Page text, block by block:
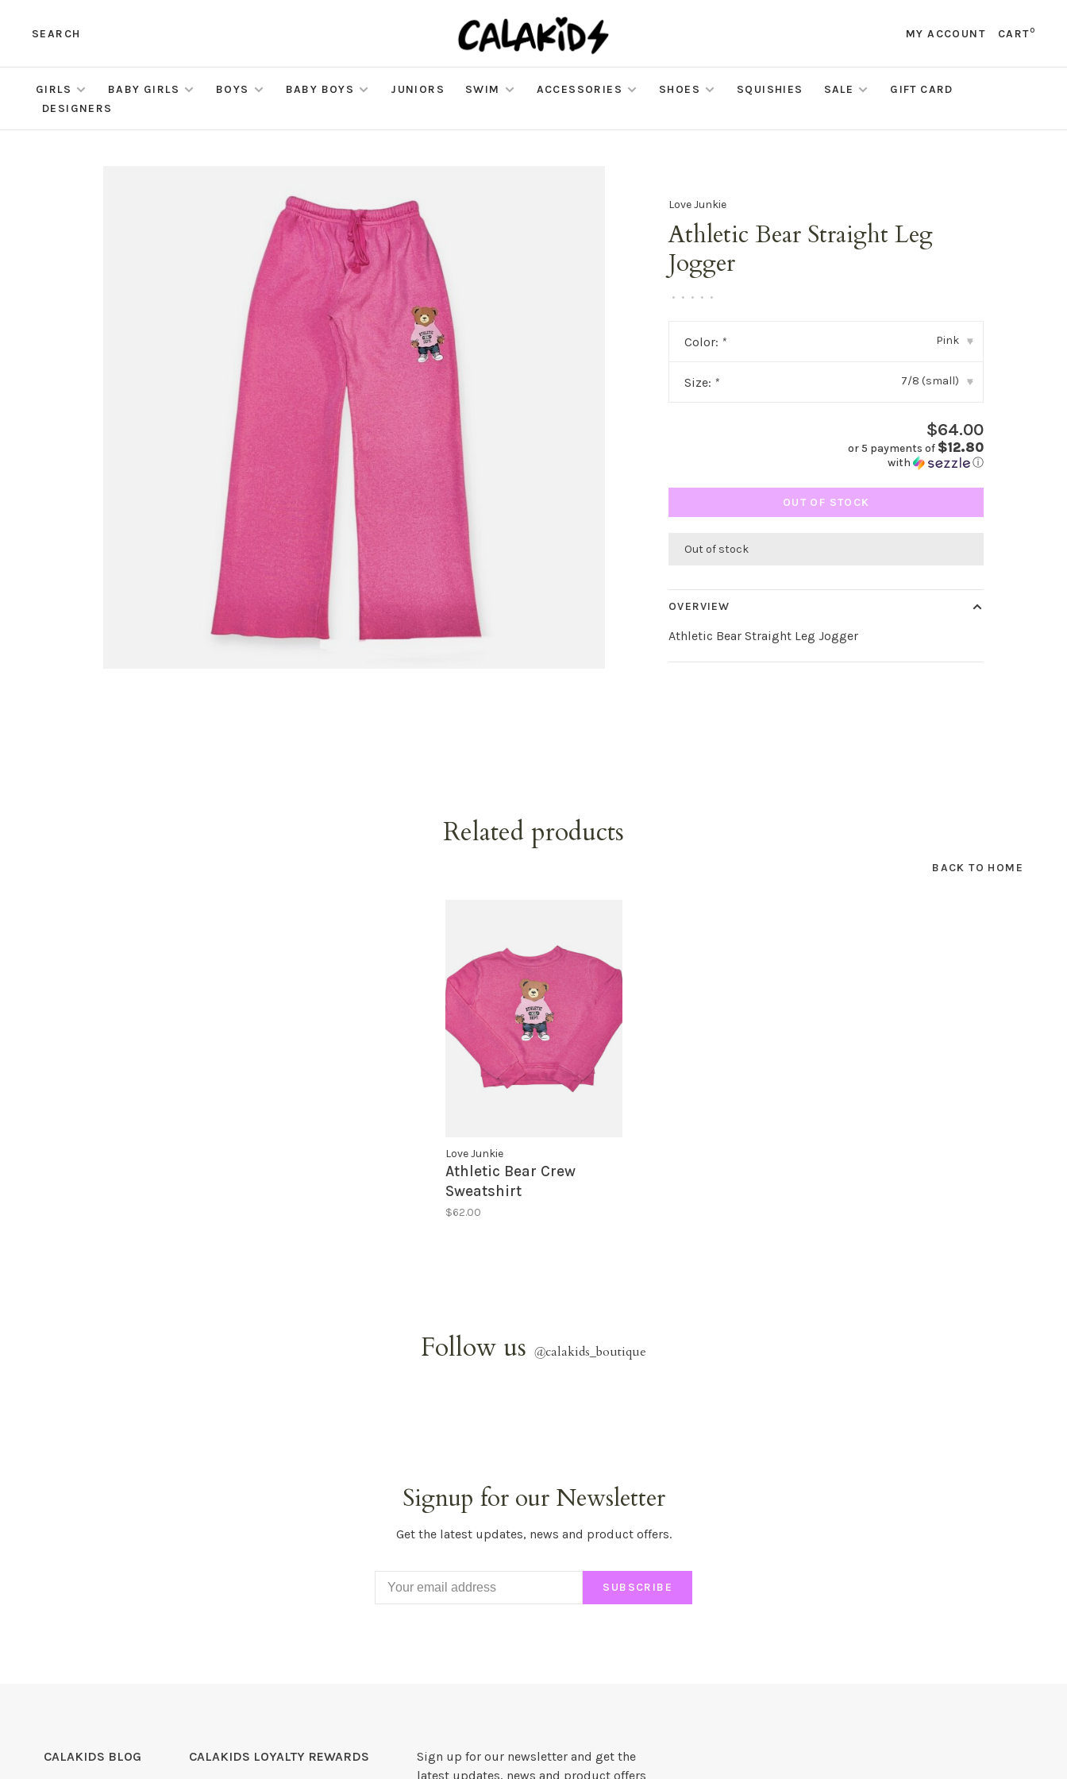
SEARCH MY ACCOUNT CART0
GIRLS BABY GIRLS BOYS BABY BOYS JUNIORS SWIM ACCESSORIES SHOES SQUISHIES SALE
GIFT CARD
DESIGNERS
Love Junkie
Athletic Bear Straight Leg
Jogger
• • • • •
Color: * Pink ▾
Size: * 7/8 (small) ▾
$64.00
or 5 payments of $12.80
with ⓘ
OUT OF STOCK
Out of stock
OVERVIEW
Athletic Bear Straight Leg Jogger
Related products
BACK TO HOME
Love Junkie
Athletic Bear Crew
Sweatshirt
$62.00
Follow us @calakids_boutique
Signup for our Newsletter
Get the latest updates, news and product offers.
SUBSCRIBE
CALAKIDS BLOG
CALAKIDS LOYALTY REWARDS
Sign up for our newsletter and get the
latest updates, news and product offers